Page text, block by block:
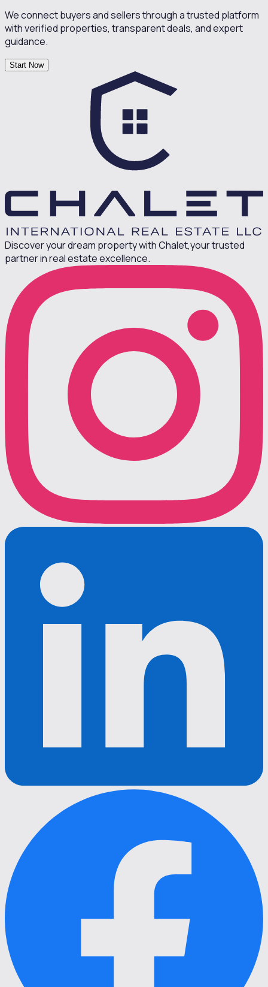
We connect buyers and sellers through a trusted platform
with verified properties, transparent deals, and expert
guidance.
Start Now
Discover your dream property with Chalet,your trusted
partner in real estate excellence.